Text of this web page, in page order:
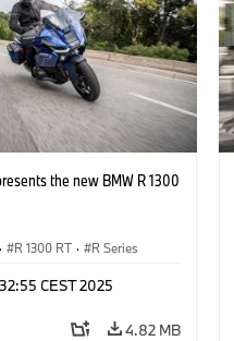
the new BMW R 1300
· R 1300 RT · R Series
CEST 2025
4.82 MB